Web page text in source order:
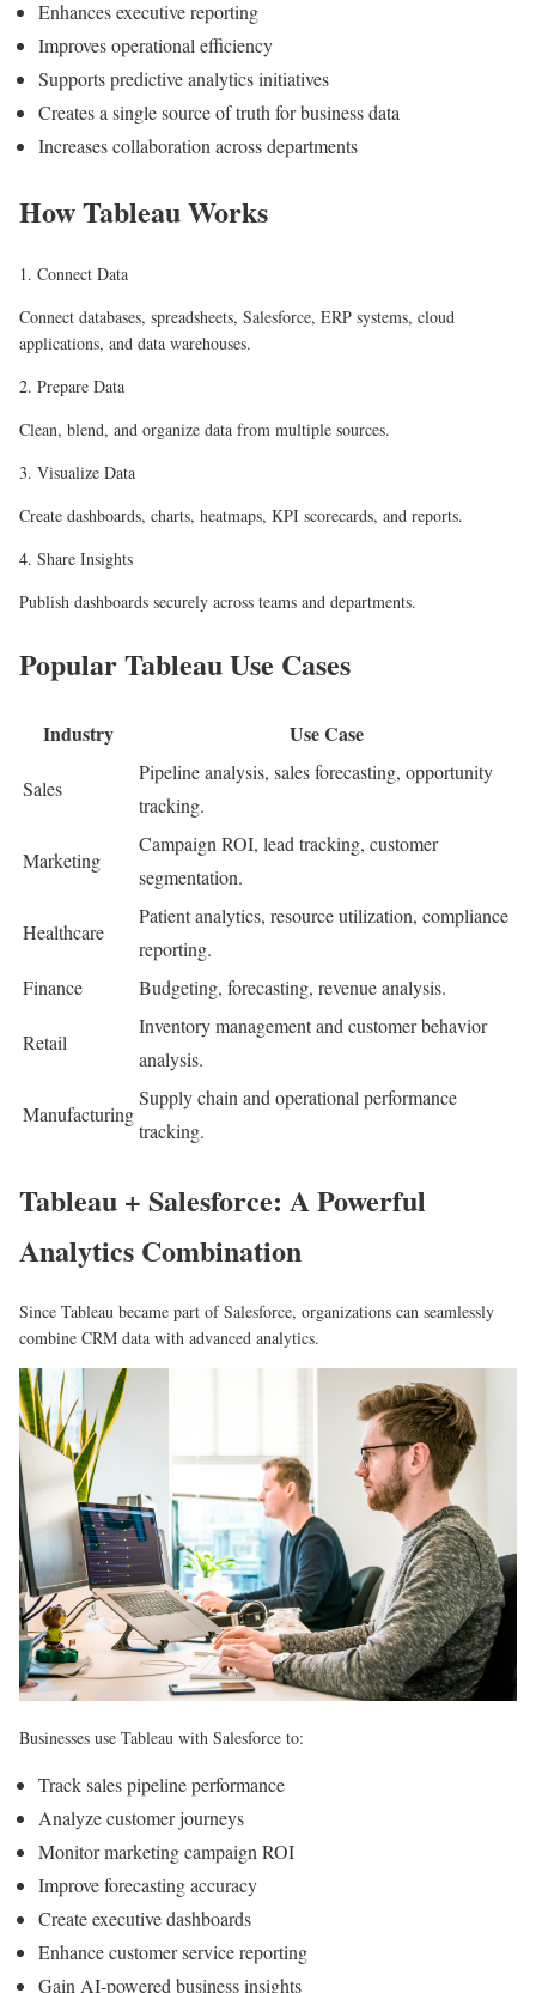
Enhances executive reporting
Improves operational efficiency
Supports predictive analytics initiatives
Creates a single source of truth for business data
Increases collaboration across departments
How Tableau Works
1. Connect Data
Connect databases, spreadsheets, Salesforce, ERP systems, cloud
applications, and data warehouses.
2. Prepare Data
Clean, blend, and organize data from multiple sources.
3. Visualize Data
Create dashboards, charts, heatmaps, KPI scorecards, and reports.
4. Share Insights
Publish dashboards securely across teams and departments.
Popular Tableau Use Cases
Industry Use Case
Sales
Pipeline analysis, sales forecasting, opportunity
tracking.
Marketing
Campaign ROI, lead tracking, customer
segmentation.
Healthcare
Patient analytics, resource utilization, compliance
reporting.
Finance
Budgeting, forecasting, revenue analysis.
Retail
Inventory management and customer behavior
analysis.
Manufacturing
Supply chain and operational performance
tracking.
Tableau + Salesforce: A Powerful
Analytics Combination
Since Tableau became part of Salesforce, organizations can seamlessly
combine CRM data with advanced analytics.
Businesses use Tableau with Salesforce to:
Track sales pipeline performance
Analyze customer journeys
Monitor marketing campaign ROI
Improve forecasting accuracy
Create executive dashboards
Enhance customer service reporting
Gain AI-powered business insights